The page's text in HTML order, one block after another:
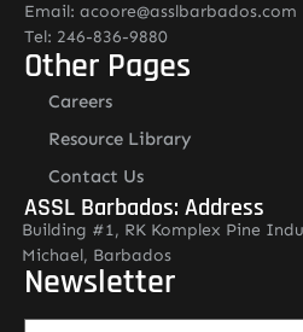
Email: acoore@asslbarbados.com
Tel: 246-836-9880
Other Pages
Careers
Resource Library
Contact Us
ASSL Barbados: Address
Building #1, RK Komplex Pine
Michael, Barbados
Newsletter